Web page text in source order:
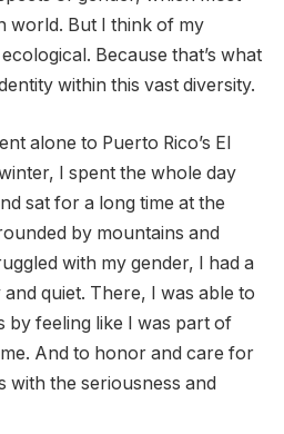
world. But I think of my
Because that’s what
within this vast diversity.
alone to Puerto Rico’s El
I spent the whole day
sat for a long time at the
by mountains and
with my gender, I had a
quiet. There, I was able to
by feeling like I was part of
And to honor and care for
with the seriousness and